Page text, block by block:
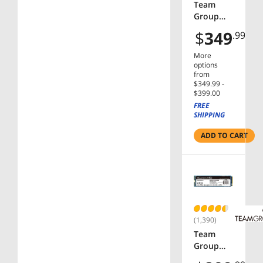
Compatib
le with
AMD &
Intel
Gen14
Only
Team
Group
8GB) 288-
Pin PC
RAM
DDR5
6000 (PC5
48000)
Memory
FF4D516G
6000HC3
$349.99
More
options
from
$349.99 -
$399.00
FREE
SHIPPING
ADD TO CART
(1,390)
Team
Group